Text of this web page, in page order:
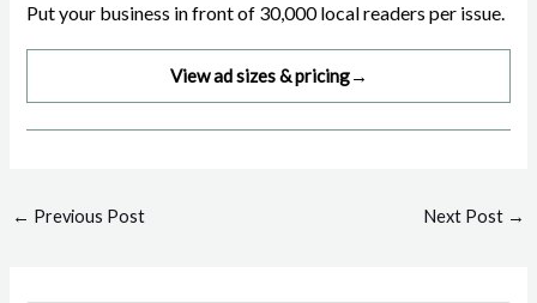
Put your business in front of 30,000 local readers per issue.
View ad sizes & pricing→
Post
← Previous Post Next Post →